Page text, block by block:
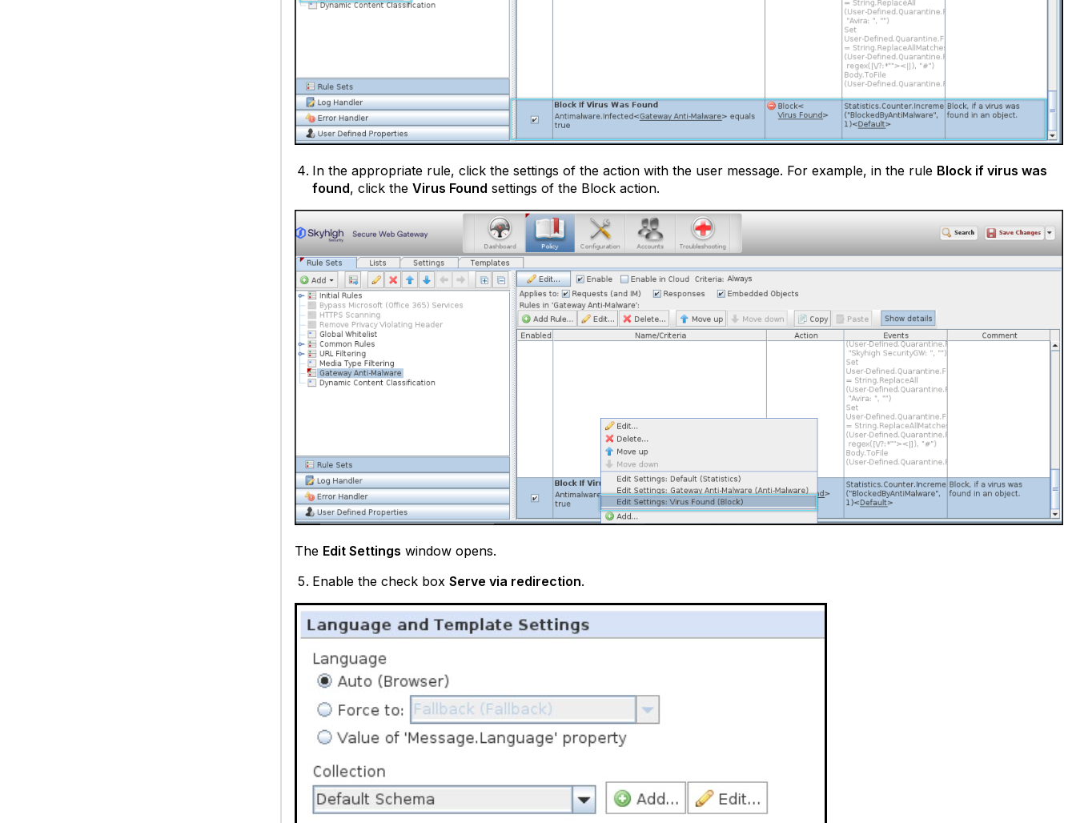
In the appropriate rule, click the settings of the action with the user message. For example, in the rule Block if virus was
found, click theVirus Found settings of the Block action.
The Edit Settings window opens.
Enable the check boxServe via redirection.